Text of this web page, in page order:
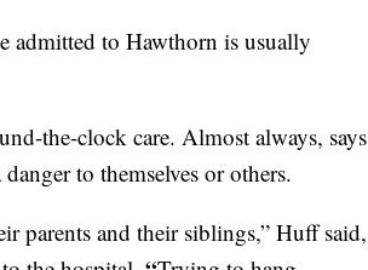
admitted to Hawthorn is usually
the-clock care. Almost always, says
to themselves or others.
parents and their siblings,” Huff said,